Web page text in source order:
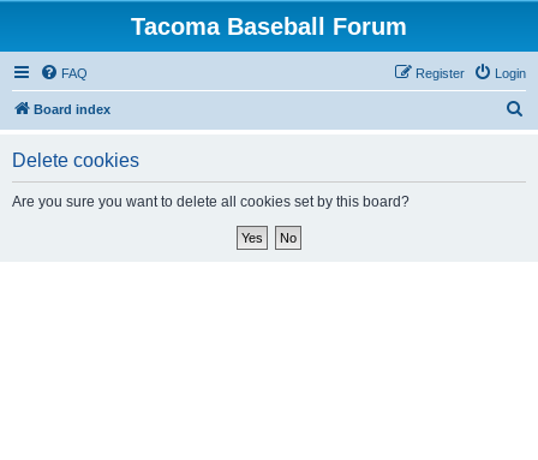
Tacoma Baseball Forum
FAQ Login
Register
Board index
Delete cookies
Are you sure you want to delete all cookies set by this board?